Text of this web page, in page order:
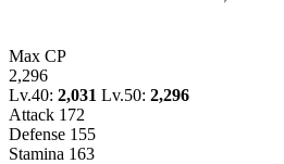
Max CP
2,296
Lv.40: 2,031 Lv.50: 2,296
Attack 172
Defense 155
Stamina 163